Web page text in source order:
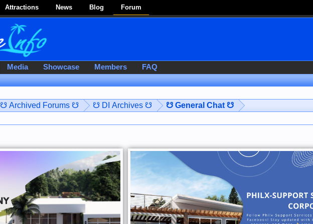
Attractions News Blog Forum
☋ Archived Forums ☋ ☋ DI Archives ☋ ☋ General Chat ☋
Media Showcase Members FAQ